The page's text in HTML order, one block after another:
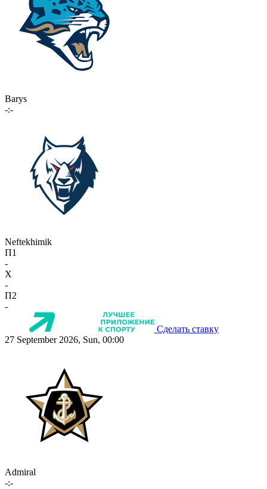
Barys
-:-
Neftekhimik
П1
-
X
-
П2
-
Сделать ставку
27 September 2026, Sun, 00:00
Admiral
-:-